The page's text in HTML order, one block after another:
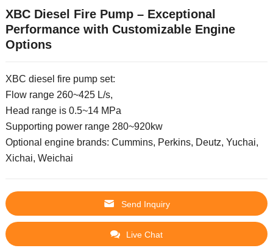
XBC Diesel Fire Pump – Exceptional
Performance with Customizable Engine
Options
XBC diesel fire pump set:
Flow range 260~425 L/s,
Head range is 0.5~14 MPa
Supporting power range 280~920kw
Optional engine brands: Cummins, Perkins, Deutz, Yuchai,
Xichai, Weichai
Send Inquiry
Live Chat